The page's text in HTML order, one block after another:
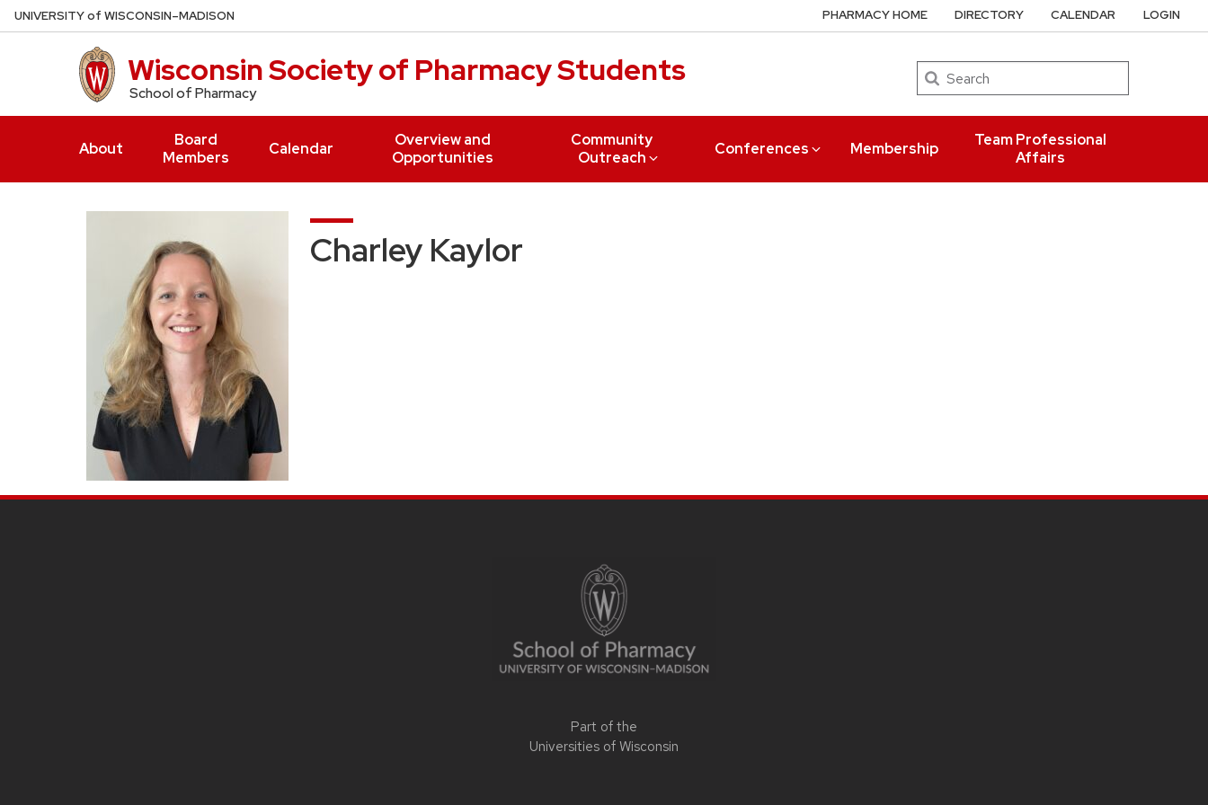
Skip
to
UNIVERSITYof WISCONSIN–MADISON
Wisconsin Society of Pharmacy Students
School of Pharmacy
Search
About
Board
Members
Calendar
Overview and
Opportunities
Community
Outreach
Conferences Membership
Team Professional
Affairs
PHARMACY HOME DIRECTORY CALENDAR LOGIN
Charley Kaylor
Part of the
Universities of Wisconsin